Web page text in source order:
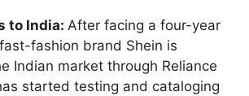
to India: After facing a four-year
fashion brand Shein is
Indian market through Reliance
started testing and cataloging